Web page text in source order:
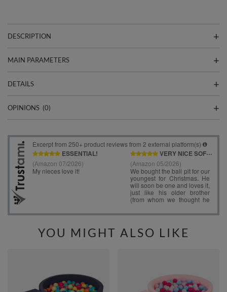
DESCRIPTION
MAIN PARAMETERS
DETAILS
OPINIONS (0)
YOU MIGHT ALSO LIKE